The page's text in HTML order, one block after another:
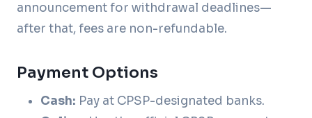
announcement for withdrawal deadlines—
after that, fees are non-refundable.
Payment Options
Cash: Pay at CPSP-designated banks.